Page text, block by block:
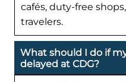
cafés, duty-free
travelers.
What should I do if
delayed at CDG?